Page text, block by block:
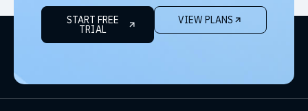
START FREE
TRIAL
VIEW PLANS